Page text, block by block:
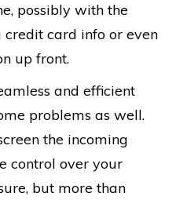
possibly with the
card info or even
up front.
and efficient
problems as well.
the incoming
control over your
but more than